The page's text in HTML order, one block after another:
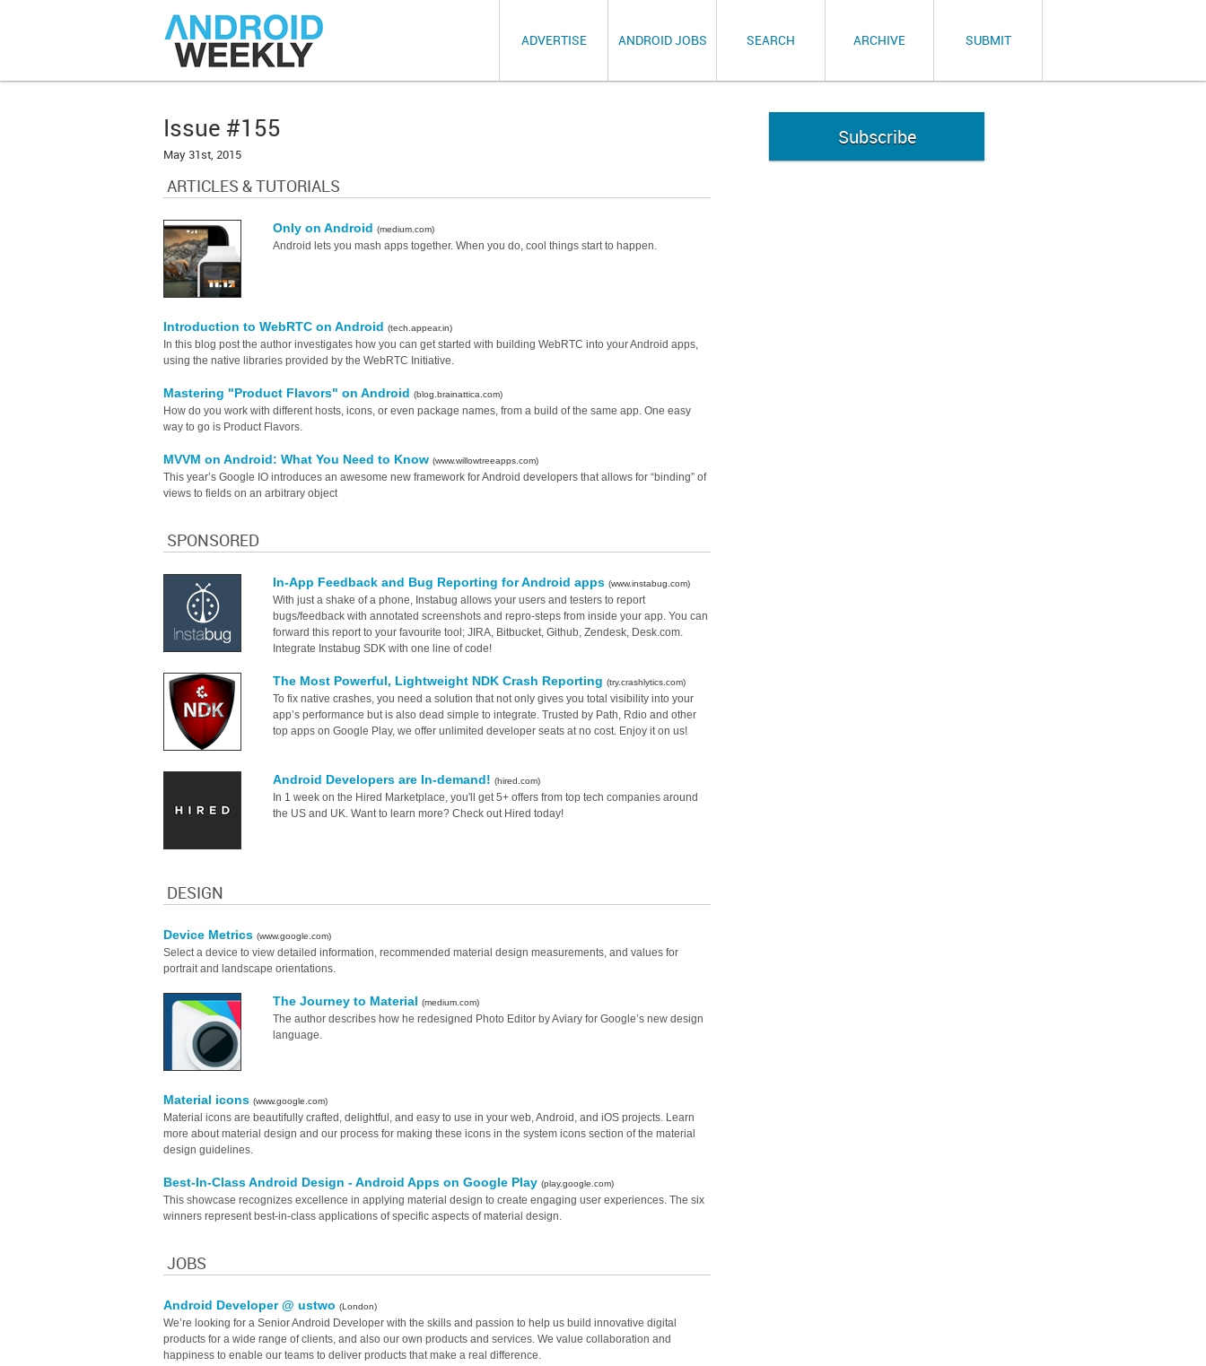
ADVERTISE ANDROID JOBS SEARCH ARCHIVE SUBMIT
Issue #155
May 31st, 2015
ARTICLES & TUTORIALS
Only on Android (medium.com)
Android lets you mash apps together. When you do, cool things start to happen.
Introduction to WebRTC on Android (tech.appear.in)
In this blog post the author investigates how you can get started with building WebRTC into your Android apps,
using the native libraries provided by the WebRTC Initiative.
Mastering "Product Flavors" on Android (blog.brainattica.com)
How do you work with different hosts, icons, or even package names, from a build of the same app. One easy
way to go is Product Flavors.
MVVM on Android: What You Need to Know (www.willowtreeapps.com)
This year’s Google IO introduces an awesome new framework for Android developers that allows for “binding” of
views to fields on an arbitrary object
SPONSORED
In-App Feedback and Bug Reporting for Android apps (www.instabug.com)
With just a shake of a phone, Instabug allows your users and testers to report
bugs/feedback with annotated screenshots and repro-steps from inside your app. You can
forward this report to your favourite tool; JIRA, Bitbucket, Github, Zendesk, Desk.com.
Integrate Instabug SDK with one line of code!
The Most Powerful, Lightweight NDK Crash Reporting (try.crashlytics.com)
To fix native crashes, you need a solution that not only gives you total visibility into your
app’s performance but is also dead simple to integrate. Trusted by Path, Rdio and other
top apps on Google Play, we offer unlimited developer seats at no cost. Enjoy it on us!
Android Developers are In-demand! (hired.com)
In 1 week on the Hired Marketplace, you'll get 5+ offers from top tech companies around
the US and UK. Want to learn more? Check out Hired today!
DESIGN
Device Metrics (www.google.com)
Select a device to view detailed information, recommended material design measurements, and values for
portrait and landscape orientations.
The Journey to Material (medium.com)
The author describes how he redesigned Photo Editor by Aviary for Google’s new design
language.
Material icons (www.google.com)
Material icons are beautifully crafted, delightful, and easy to use in your web, Android, and iOS projects. Learn
more about material design and our process for making these icons in the system icons section of the material
design guidelines.
Best-In-Class Android Design - Android Apps on Google Play (play.google.com)
This showcase recognizes excellence in applying material design to create engaging user experiences. The six
winners represent best-in-class applications of specific aspects of material design.
JOBS
Android Developer @ ustwo (London)
We’re looking for a Senior Android Developer with the skills and passion to help us build innovative digital
products for a wide range of clients, and also our own products and services. We value collaboration and
happiness to enable our teams to deliver products that make a real difference.
Subscribe